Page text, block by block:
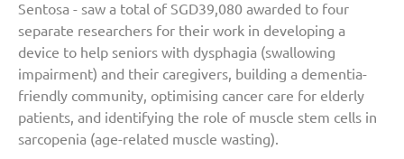
Sentosa - saw a total of SGD39,080 awarded to four
separate researchers for their work in developing a
device to help seniors with dysphagia (swallowing
impairment) and their caregivers, building a dementia-
friendly community, optimising cancer care for elderly
patients, and identifying the role of muscle stem cells in
sarcopenia (age-related muscle wasting).